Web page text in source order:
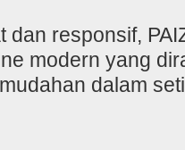
dan responsif,
modern yang
dalam